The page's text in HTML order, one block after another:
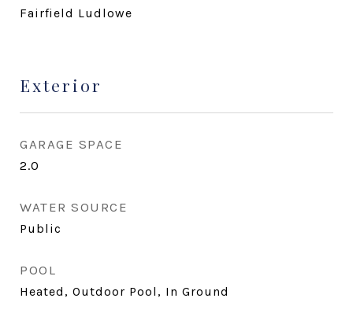
Fairfield Ludlowe
Exterior
GARAGE SPACE
2.0
WATER SOURCE
Public
POOL
Heated, Outdoor Pool, In Ground